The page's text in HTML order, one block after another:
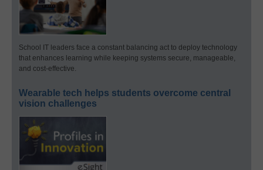
School IT leaders face a constant balancing act to deploy technology
that enhances learning while keeping systems secure, manageable,
and cost-effective.
Wearable tech helps students overcome central
vision challenges